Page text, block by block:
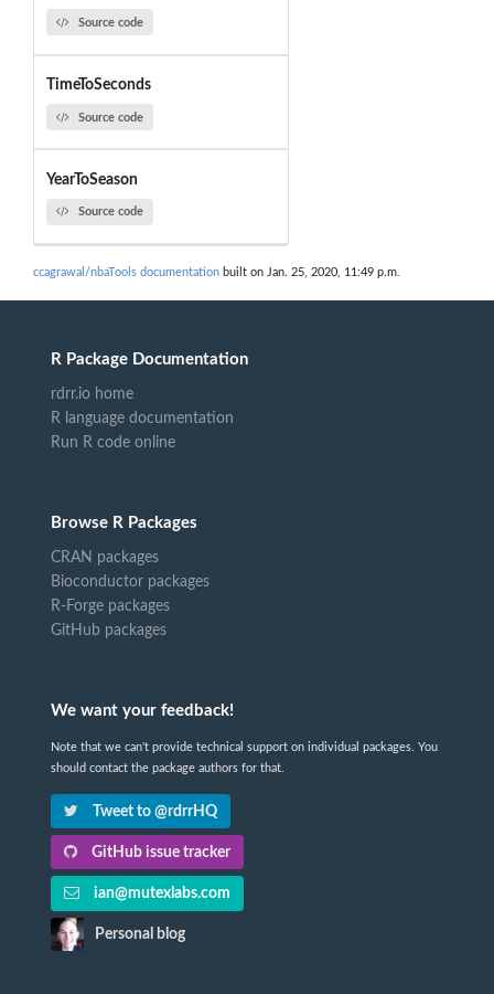
Source code
TimeToSeconds
Source code
YearToSeason
Source code
ccagrawal/nbaTools documentation built on Jan. 25, 2020, 11:49 p.m.
R Package Documentation
rdrr.io home
R language documentation
Run R code online
Browse R Packages
CRAN packages
Bioconductor packages
R-Forge packages
GitHub packages
We want your feedback!
Note that we can't provide technical support on individual packages. You
should contact the package authors for that.
Tweet to @rdrrHQ
GitHub issue tracker
ian@mutexlabs.com
Personal blog